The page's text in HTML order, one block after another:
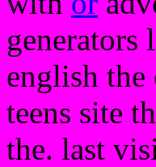
generators
english the
teens site
the. last